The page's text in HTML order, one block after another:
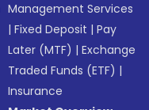
Management Services
|Fixed Deposit |Pay
Later (MTF) |Exchange
Traded Funds (ETF) |
Insurance